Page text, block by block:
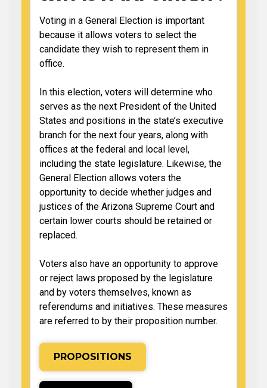
Voting in a General Election is important
because it allows voters to select the
candidate they wish to represent them in
office.
In this election, voters will determine who
serves as the next President of the United
States and positions in the state’s executive
branch for the next four years, along with
offices at the federal and local level,
including the state legislature. Likewise, the
General Election allows voters the
opportunity to decide whether judges and
justices of the Arizona Supreme Court and
certain lower courts should be retained or
replaced.
Voters also have an opportunity to approve
or reject laws proposed by the legislature
and by voters themselves, known as
referendums and initiatives. These measures
are referred to by their proposition number.
PROPOSITIONS